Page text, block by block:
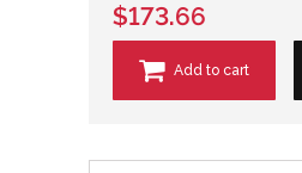
$173.66
Add to cart